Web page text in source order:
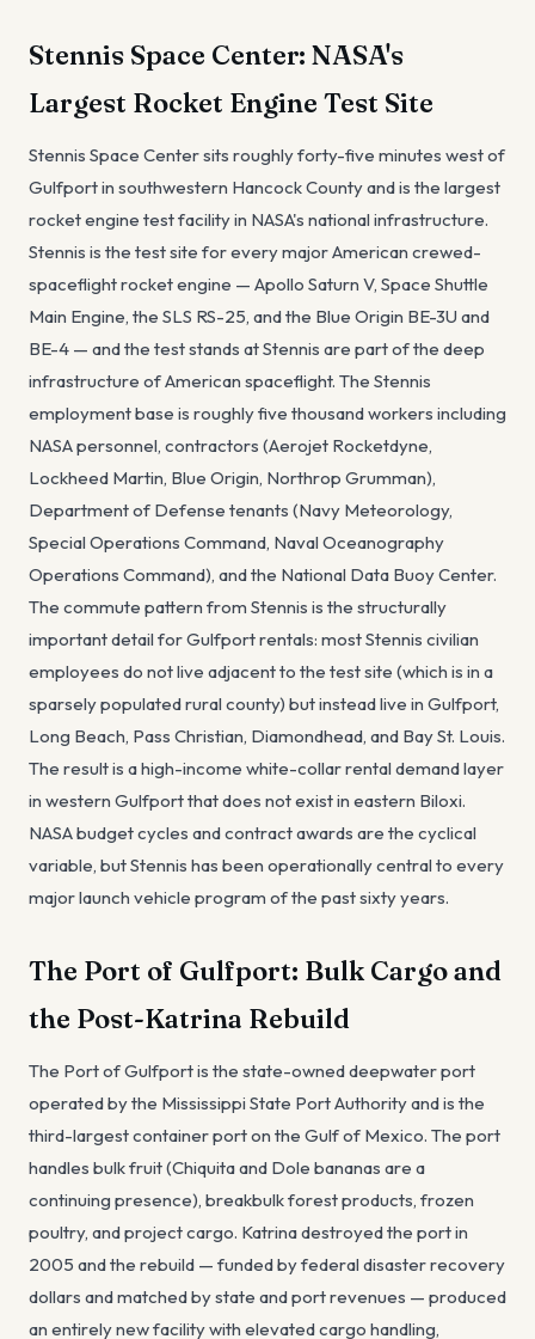
Stennis Space Center: NASA's
Largest Rocket Engine Test Site
Stennis Space Center sits roughly forty-five minutes west of
Gulfport in southwestern Hancock County and is the largest
rocket engine test facility in NASA's national infrastructure.
Stennis is the test site for every major American crewed-
spaceflight rocket engine — Apollo Saturn V, Space Shuttle
Main Engine, the SLS RS-25, and the Blue Origin BE-3U and
BE-4 — and the test stands at Stennis are part of the deep
infrastructure of American spaceflight. The Stennis
employment base is roughly five thousand workers including
NASA personnel, contractors (Aerojet Rocketdyne,
Lockheed Martin, Blue Origin, Northrop Grumman),
Department of Defense tenants (Navy Meteorology,
Special Operations Command, Naval Oceanography
Operations Command), and the National Data Buoy Center.
The commute pattern from Stennis is the structurally
important detail for Gulfport rentals: most Stennis civilian
employees do not live adjacent to the test site (which is in a
sparsely populated rural county) but instead live in Gulfport,
Long Beach, Pass Christian, Diamondhead, and Bay St. Louis.
The result is a high-income white-collar rental demand layer
in western Gulfport that does not exist in eastern Biloxi.
NASA budget cycles and contract awards are the cyclical
variable, but Stennis has been operationally central to every
major launch vehicle program of the past sixty years.
The Port of Gulfport: Bulk Cargo and
the Post-Katrina Rebuild
The Port of Gulfport is the state-owned deepwater port
operated by the Mississippi State Port Authority and is the
third-largest container port on the Gulf of Mexico. The port
handles bulk fruit (Chiquita and Dole bananas are a
continuing presence), breakbulk forest products, frozen
poultry, and project cargo. Katrina destroyed the port in
2005 and the rebuild — funded by federal disaster recovery
dollars and matched by state and port revenues — produced
an entirely new facility with elevated cargo handling,